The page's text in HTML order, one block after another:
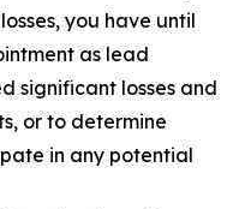
you have until
as lead
significant losses and
or to determine
in any potential